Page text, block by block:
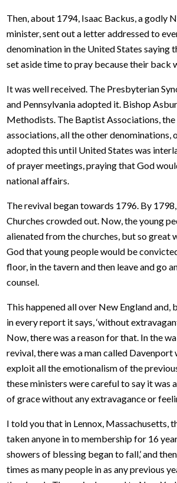
Then, about 1794, Isaac Backus, a godly
minister, sent out a letter addressed to
denomination in the United States saying
set aside time to pray because their back
It was well received. The Presbyterian
and Pennsylvania adopted it. Bishop
Methodists. The Baptist Associations,
associations, all the other denominations,
adopted this until United States was
of prayer meetings, praying that God
national affairs.
The revival began towards 1796. By
Churches crowded out. Now, the young
alienated from the churches, but so great
God that young people would be
floor, in the tavern and then leave and go
counsel.
This happened all over New England and,
in every report it says, ‘without
Now, there was a reason for that. In the
revival, there was a man called
exploit all the emotionalism of the
these ministers were careful to say it was
of grace without any extravagance or
I told you that in Lennox, Massachusetts,
taken anyone in to membership for 16
showers of blessing began to fall,’ and
times as many people in as any previous